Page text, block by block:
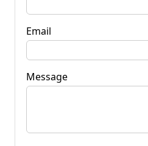
Email
Message